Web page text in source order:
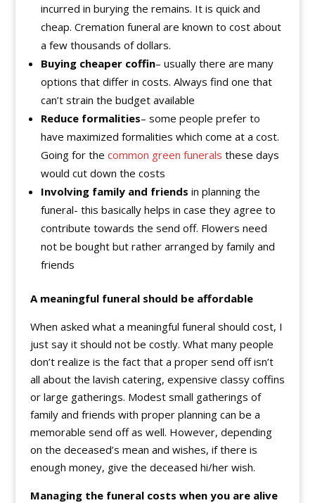
incurred in burying the remains. It is quick and
cheap. Cremation funeral are known to cost about
a few thousands of dollars.
Buying cheaper coffin– usually there are many
options that differ in costs. Always find one that
can’t strain the budget available
Reduce formalities– some people prefer to
have maximized formalities which come at a cost.
Going for the common green funerals these days
would cut down the costs
Involving family and friends in planning the
funeral- this basically helps in case they agree to
contribute towards the send off. Flowers need
not be bought but rather arranged by family and
friends
A meaningful funeral should be affordable
When asked what a meaningful funeral should cost, I
just say it should not be costly. What many people
don’t realize is the fact that a proper send off isn’t
all about the lavish catering, expensive classy coffins
or large gatherings. Modest small gatherings of
family and friends with proper planning can be a
memorable send off as well. However, depending
on the deceased’s mean and wishes, if there is
enough money, give the deceased hi/her wish.
Managing the funeral costs when you are alive